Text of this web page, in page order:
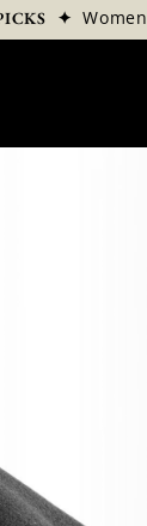
✦Women